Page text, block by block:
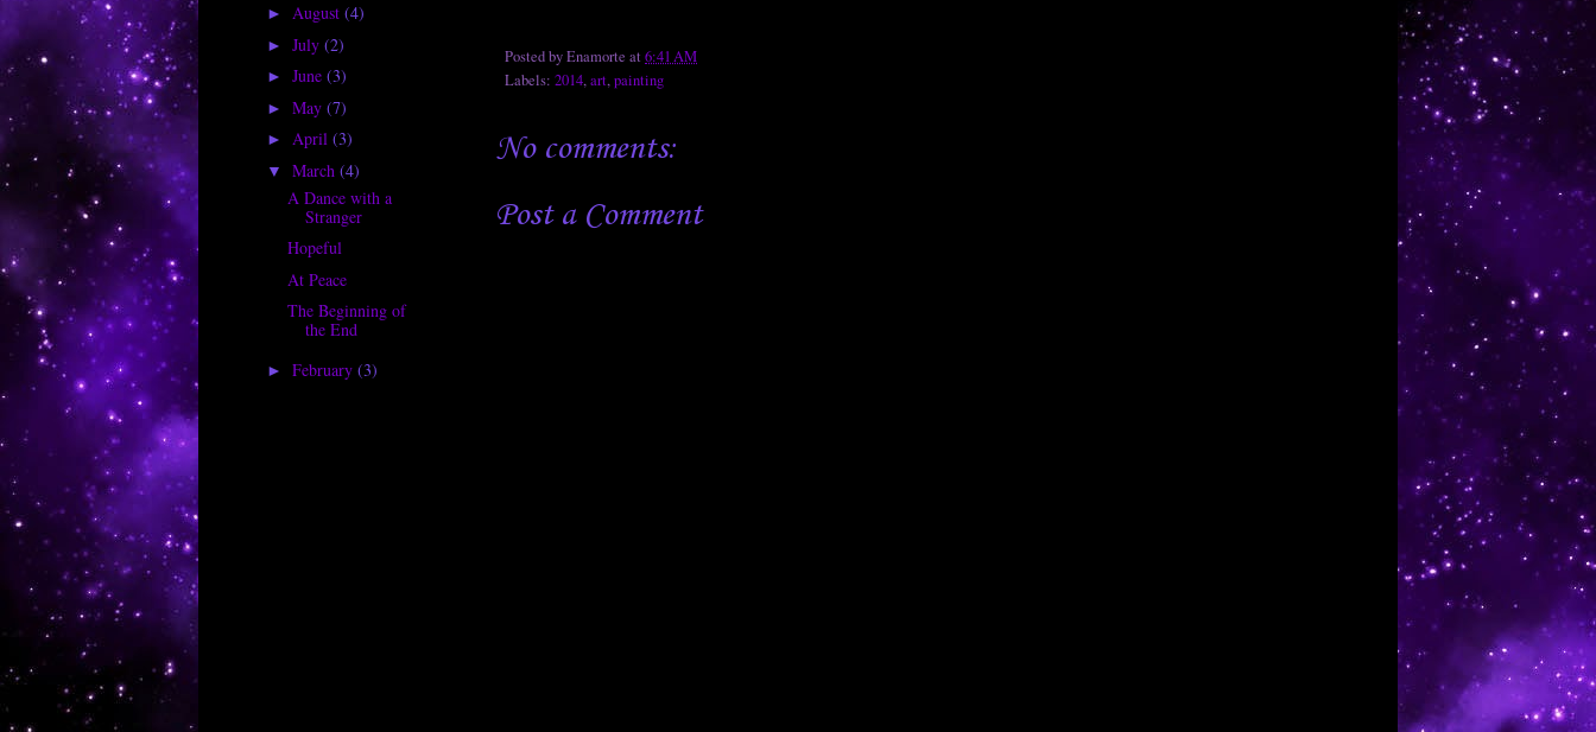
Posted byEnamorte at 6:41 AM
Labels: 2014,art,painting
No comments:
Post a Comment
► August (4)
► July (2)
► June (3)
► May (7)
► April (3)
▼ March (4)
A Dance with a
Stranger
Hopeful
At Peace
The Beginning of
the End
► February (3)